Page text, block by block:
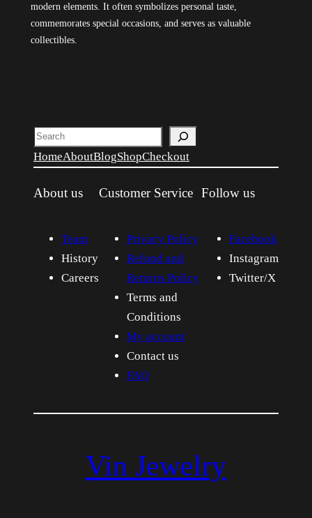
modern elements. It often symbolizes personal taste,
commemorates special occasions, and serves as valuable
collectibles.
Search
HomeAboutBlogShopCheckout
About us
Team
History
Careers
Customer Service
Privacy Policy
Refund and
Returns Policy
Terms and
Conditions
My account
Contact us
FAQ
Follow us
Facebook
Instagram
Twitter/X
Vin Jewelry